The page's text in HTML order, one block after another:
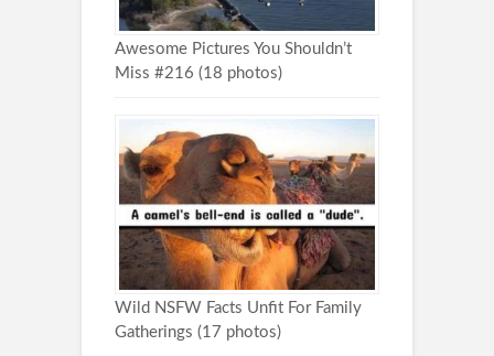
Awesome Pictures You Shouldn’t
Miss #216 (18 photos)
Wild NSFW Facts Unfit For Family
Gatherings (17 photos)